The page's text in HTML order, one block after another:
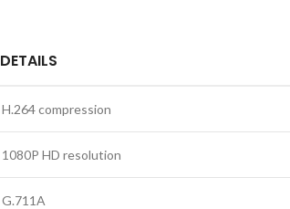
DETAILS
H.264 compression
1080P HD resolution
G.711A